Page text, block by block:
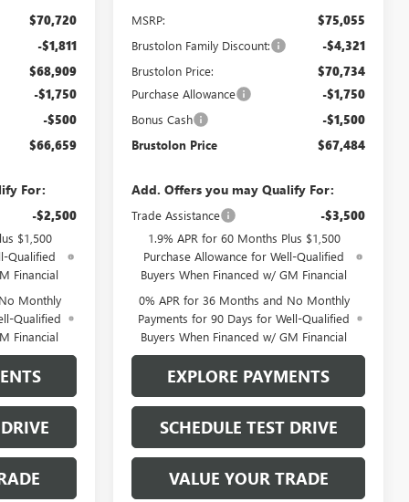
$70,720
-$1,811
$68,909
-$1,750
-$500
$66,659
For:
-$2,500
$1,500
Qualified
Financial
Monthly
Qualified
Financial
MSRP:
$75,055
Brustolon Family Discount: -$4,321
Brustolon Price: $70,734
Purchase Allowance -$1,750
Bonus Cash -$1,500
Brustolon Price $67,484
Add. Offers you may Qualify For:
Trade Assistance -$3,500
1.9% APR for 60 Months Plus $1,500
Purchase Allowance for Well-Qualified
Buyers When Financed w/ GM Financial
0% APR for 36 Months and No Monthly
Payments for 90 Days for Well-Qualified
Buyers When Financed w/ GM Financial
EXPLORE PAYMENTS
SCHEDULE TEST DRIVE
VALUE YOUR TRADE